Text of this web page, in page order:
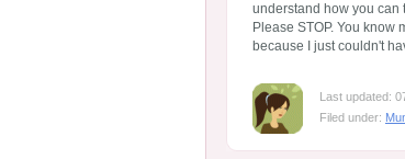
understand how you can
Please STOP. You know
because I just couldn't
Last updated:
Filed under: